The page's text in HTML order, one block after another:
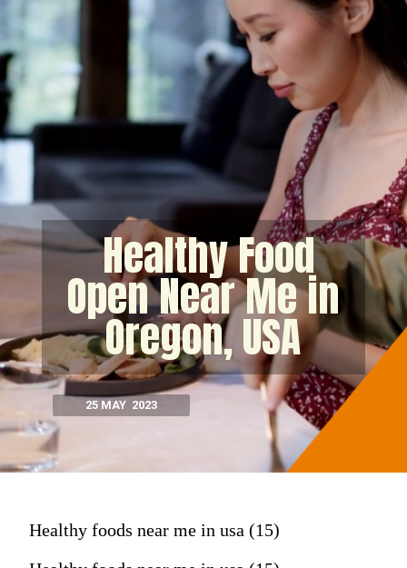
25 MAY 2023
Healthy Food
Open Near Me in
Oregon, USA
Healthy foods near me in usa (15)